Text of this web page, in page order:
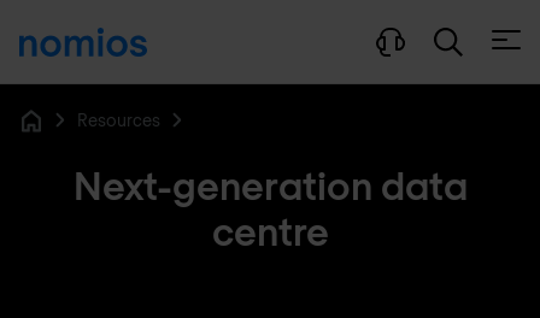
Resources
Next-generation data
centre